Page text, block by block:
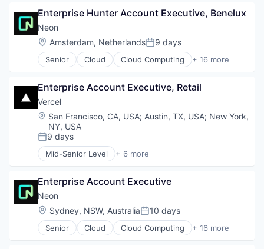
Developer Platform
Enterprise Software
Information Services
Open Source
SaaS
Enterprise Hunter Account Executive, Benelux
Neon
Location:
Amsterdam, NetherlandsPosted:
9 days
Senior Cloud Cloud Computing + 16 more
Cloud services(SaaS)
Database Software
Databases
Developer Tools
Internet Services
Open Source
Partnering
Platform
PostgreSQL
Serverless
Software
Software Development
Software Development Applications
Enterprise Account Executive, Retail
Vercel
Location:
San Francisco, CA, USA; Austin, TX, USA; New York,
NY, USA
Posted:
9 days
Mid-Senior Level + 6 more
Artificial Intelligence (AI)
Developer Platform
Developer Tools
Software
Web Development
Enterprise Account Executive
Neon
Location:
Sydney, NSW, AustraliaPosted:
10 days
Senior Cloud Cloud Computing + 16 more
Cloud services(SaaS)